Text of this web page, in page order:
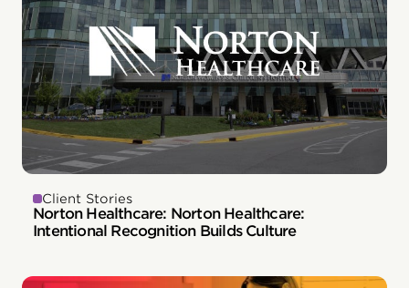
Client Stories
Norton Healthcare: Norton Healthcare:
Intentional Recognition Builds Culture